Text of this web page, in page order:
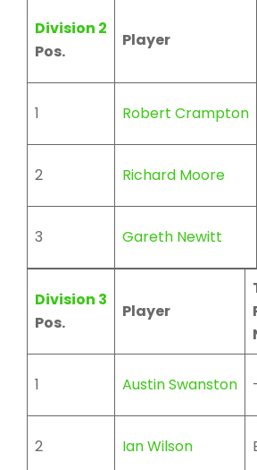
Division 2
Pos.
Player
1 Robert Crampton
2 Richard Moore
3 Gareth Newitt
Division 3
Pos.
Player
1 Austin Swanston
2 Ian Wilson